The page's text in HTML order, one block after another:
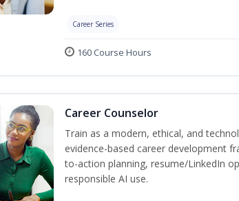
Career Series
160 Course Hours
Career Counselor
Train as a modern, ethical, and
evidence-based career development
to-action planning, resume/LinkedIn
responsible AI use.